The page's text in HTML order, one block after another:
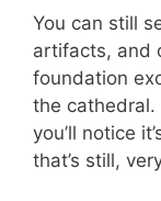
You can still
artifacts, and
foundation
the
you’ll notice
that’s still,